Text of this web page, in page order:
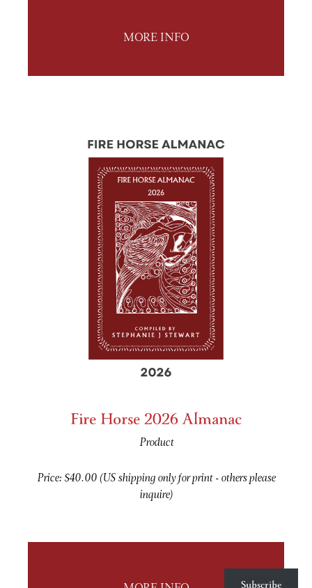
MORE INFO
Fire Horse 2026 Almanac
Product
Price: $40.00 (US shipping only for print - others please
inquire)